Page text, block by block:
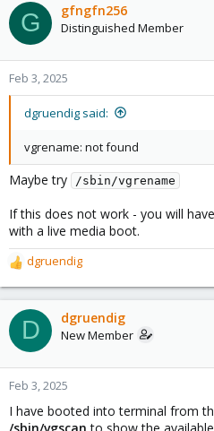
G gfngfn256
Distinguished Member
Feb 3, 2025
dgruendig said:
vgrename: not found
Maybe try /sbin/vgrename
If this does not work - you will
with a live media boot.
R
e
a
c
t
o
n
:
dgruendig
D dgruendig
New Member
Feb 3, 2025
I have booted into terminal from
/sbin/vgscan to show the